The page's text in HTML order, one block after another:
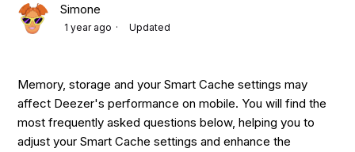
Simone
1 year ago Updated
Memory, storage and your Smart Cache settings may
affect Deezer's performance on mobile. You will find the
most frequently asked questions below, helping you to
adjust your Smart Cache settings and enhance the